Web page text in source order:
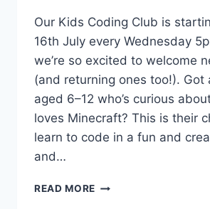
Our Kids Coding Club is
16th July every Wednesday
we’re so excited to welcome
(and returning ones too!). Got
aged 6–12 who’s curious
loves Minecraft? This is their
learn to code in a fun and
and…
READ MORE